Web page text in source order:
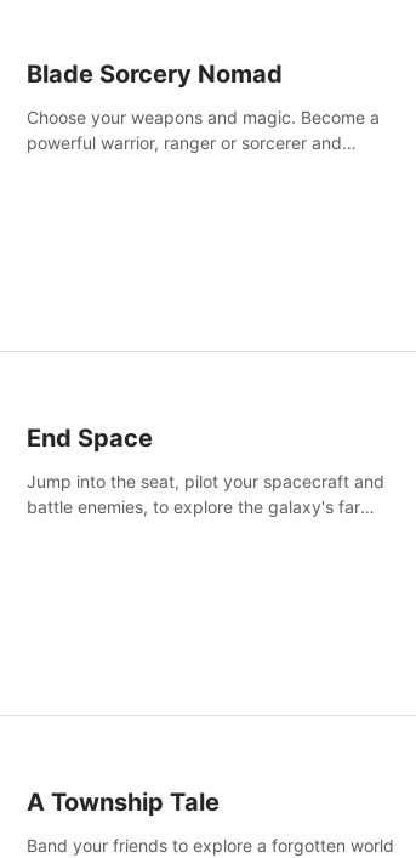
Blade Sorcery Nomad
Choose your weapons and magic. Become a
powerful warrior, ranger or sorcerer and
End Space
Jump into the seat, pilot your spacecraft and
battle enemies, to explore the galaxy's far
A Township Tale
Band your friends to explore a forgotten world